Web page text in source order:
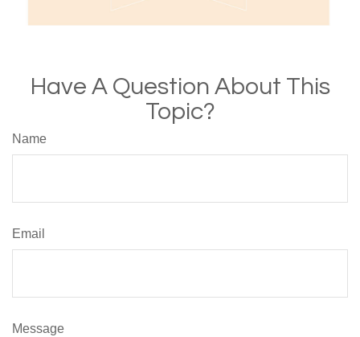
Have A Question About This
Topic?
Name
Email
Message